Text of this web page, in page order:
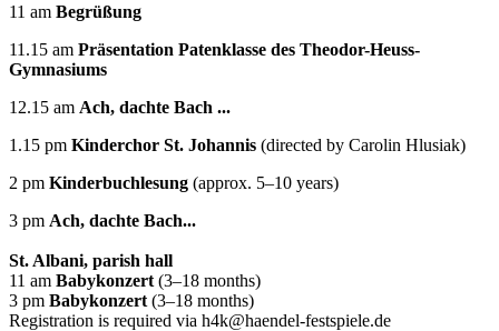
11 am Begrüßung
11.15 am Präsentation Patenklasse des Theodor-Heuss-
Gymnasiums
12.15 am Ach, dachte Bach ...
1.15 pm Kinderchor St. Johannis (directed by Carolin Hlusiak)
2 pm Kinderbuchlesung (approx. 5–10 years)
3 pm Ach, dachte Bach...
St. Albani, parish hall
11 am Babykonzert (3–18 months)
3 pm Babykonzert (3–18 months)
Registration is required via h4k@haendel-festspiele.de